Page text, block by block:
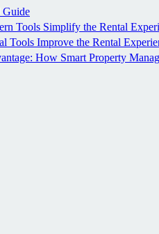
Guide
Tools Simplify the Rental
Tools Improve the Rental
How Smart Property